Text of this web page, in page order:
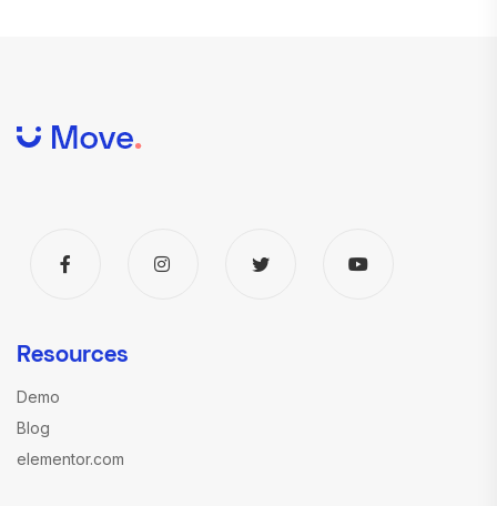
Resources
Demo
Blog
elementor.com